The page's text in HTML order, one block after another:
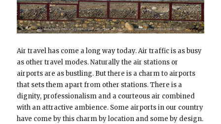
Air travel has come a long way today. Air traffic is as busy
as other travel modes. Naturally the air stations or
airports are as bustling. But there is a charm to airports
that sets them apart from other stations. There is a
dignity, professionalism and a courteous air combined
with an attractive ambience. Some airports in our country
have come by this charm by location and some by design.